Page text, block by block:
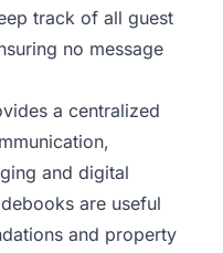
track of all guest
no message
a centralized
and digital
are useful
and property